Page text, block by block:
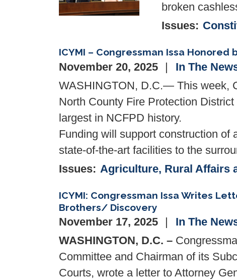
broken
Issues:
ICYMI – Congressman Issa
November 20, 2025
In The
WASHINGTON, D.C.— This week,
North County Fire Protection
largest in NCFPD history.
Funding will support construction of
state-of-the-art facilities to the
Issues: Agriculture, Rural Affairs
ICYMI: Congressman Issa Writes
Brothers/ Discovery
November 17, 2025
In The
WASHINGTON, D.C. –
Committee and Chairman of its
Courts, wrote a letter to Attorney